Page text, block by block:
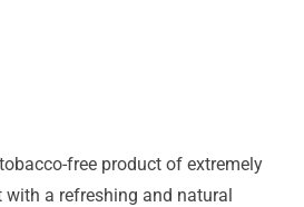
free product of extremely
a refreshing and natural